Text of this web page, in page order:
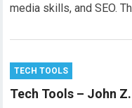
media skills, and SEO.
TECH TOOLS
Tech Tools – John